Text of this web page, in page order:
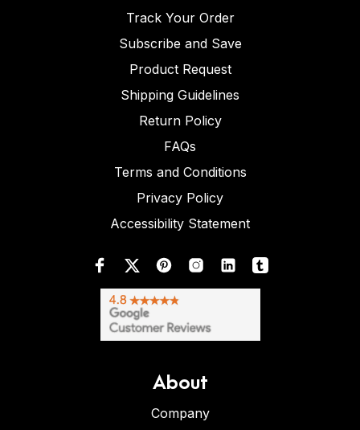
Track Your Order
Subscribe and Save
Product Request
Shipping Guidelines
Return Policy
FAQs
Terms and Conditions
Privacy Policy
Accessibility Statement
About
Company